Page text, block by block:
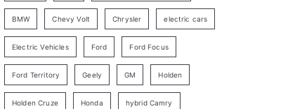
r
y
a
BMW Chevy Volt Chrysler electric cars
Electric Vehicles Ford Ford Focus
Ford Territory Geely GM Holden
Holden Cruze Honda hybrid Camry